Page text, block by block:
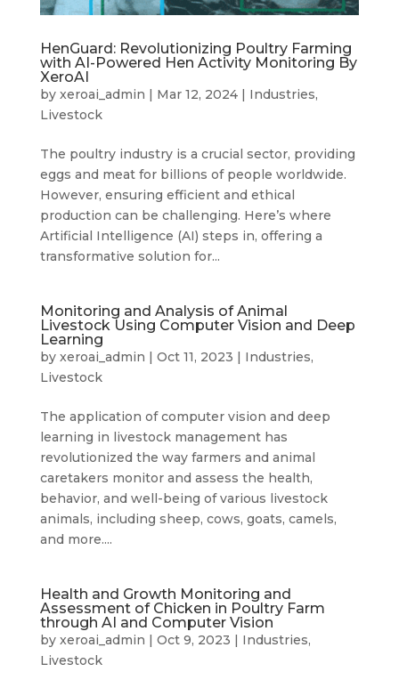
HenGuard: Revolutionizing Poultry Farming
with AI-Powered Hen Activity Monitoring By
XeroAI
by xeroai_admin | Mar 12, 2024| Industries,
Livestock
The poultry industry is a crucial sector, providing
eggs and meat for billions of people worldwide.
However, ensuring efficient and ethical
production can be challenging. Here’s where
Artificial Intelligence (AI) steps in, offering a
transformative solution for...
Monitoring and Analysis of Animal
Livestock Using Computer Vision and Deep
Learning
by xeroai_admin | Oct 11, 2023 | Industries,
Livestock
The application of computer vision and deep
learning in livestock management has
revolutionized the way farmers and animal
caretakers monitor and assess the health,
behavior, and well-being of various livestock
animals, including sheep, cows, goats, camels,
and more....
Health and Growth Monitoring and
Assessment of Chicken in Poultry Farm
through AI and Computer Vision
by xeroai_admin | Oct 9, 2023 | Industries,
Livestock